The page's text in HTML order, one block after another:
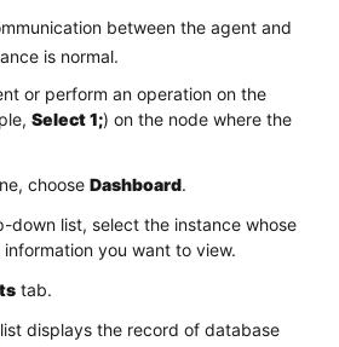
between the agent and
is normal.
or perform an operation on the
Select 1;) on the node where the
choose Dashboard.
down list, select the instance whose
you want to view.
tab.
displays the record of database